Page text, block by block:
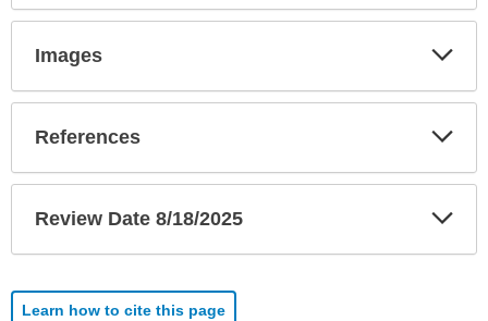
Images
References
Review Date 8/18/2025
Learn how to cite this page